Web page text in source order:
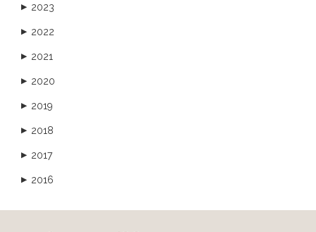
▶ 2023
▶ 2022
▶ 2021
▶ 2020
▶ 2019
▶ 2018
▶ 2017
▶ 2016